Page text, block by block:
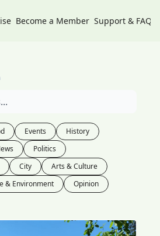
Become a Member Support & FAQs
Events
History
Politics
City
Arts & Culture
& Environment
Opinion